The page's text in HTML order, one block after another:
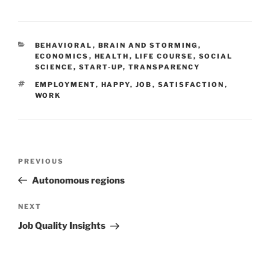
CATEGORIES
BEHAVIORAL , BRAIN AND STORMING ,
ECONOMICS , HEALTH , LIFE COURSE , SOCIAL
SCIENCE , START-UP, TRANSPARENCY
TAGS
EMPLOYMENT, HAPPY, JOB , SATISFACTION ,
WORK
Previous
Post
PREVIOUS
Autonomous regions
Next
Post
NEXT
Job Quality Insights